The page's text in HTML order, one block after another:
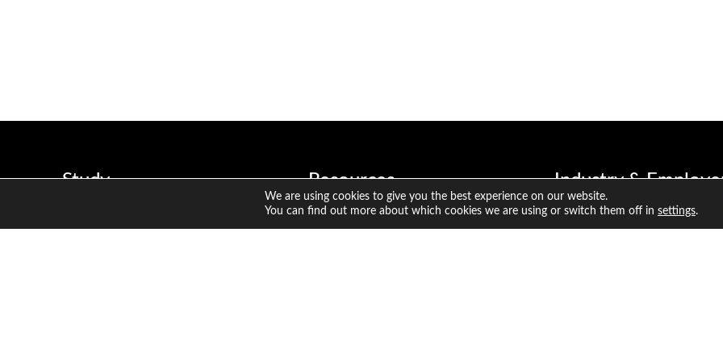
Study
Sustainable Investing Certificate
Resources
Member Resources
Candidate Resources
Industry &
Why hire a CFA
CFA Program benefits for
We are using cookies to give you the best experience on our website.
You can find out more about which cookies we are using or switch them off in settings.